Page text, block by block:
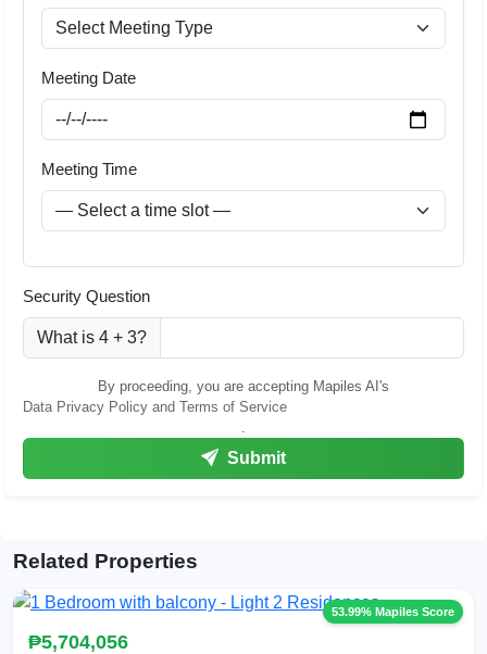
Meeting Date
Meeting Time
Security Question
What is 4 + 3?
By proceeding, you are accepting Mapiles AI's
Data Privacy Policy and Terms of Service
.
Submit
Related Properties
53.99% Mapiles Score
₱5,704,056